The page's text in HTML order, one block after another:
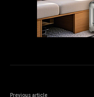
Previous article